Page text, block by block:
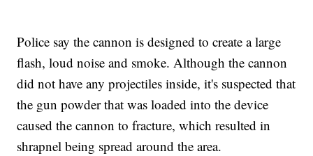
Police say the cannon is designed to create a large
flash, loud noise and smoke. Although the cannon
did not have any projectiles inside, it's suspected that
the gun powder that was loaded into the device
caused the cannon to fracture, which resulted in
shrapnel being spread around the area.